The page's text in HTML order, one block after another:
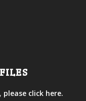
please click here.